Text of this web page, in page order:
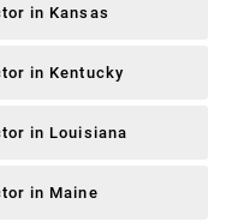
in Kansas
in Kentucky
in Louisiana
in Maine